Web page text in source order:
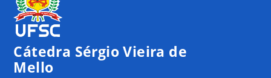
Cátedra Sérgio Vieira de
Mello